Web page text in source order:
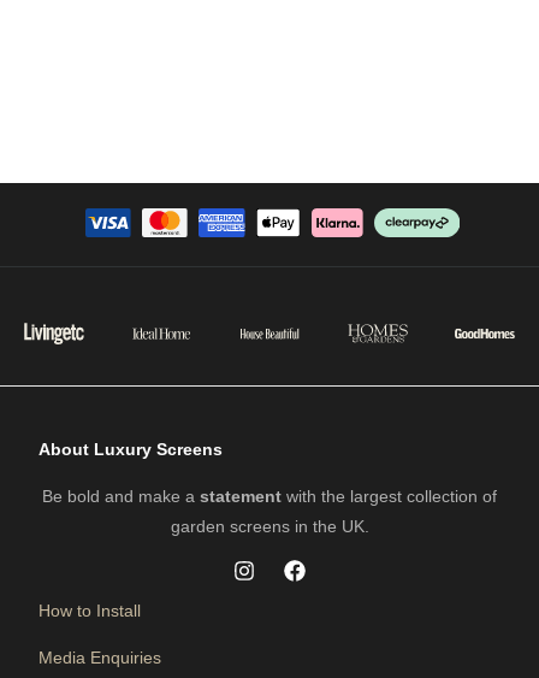
About Luxury Screens
Be bold and make a statement with the largest collection of
garden screens in the UK.
How to Install
Media Enquiries